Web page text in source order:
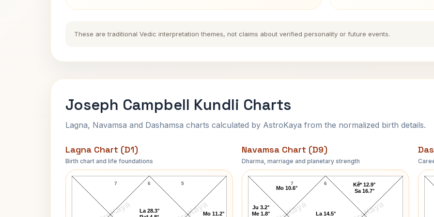
These are traditional Vedic interpretation themes, not claims about verified personality or future events.
Joseph Campbell Kundli Charts
Lagna, Navamsa and Dashamsa charts calculated by AstroKaya from the normalized birth details.
Lagna Chart (D1)
Birth chart and life foundations
Joseph Campbell Lagna Chart
6
7 5
Mo 11.2°
La 28.3°
Navamsa Chart (D9)
Dharma, marriage and planetary strength
Joseph Campbell Navamsa Chart
6
7 5
Ke* 12.9°
Sa 16.7°
La 14.5°
Mo 10.6°
Ju 3.2°
Me 1.8°